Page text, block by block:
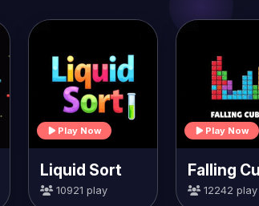
Play Now
Liquid Sort
10921 play
Play Now
Falling
12242 play